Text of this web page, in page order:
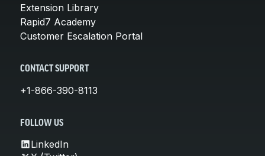
Extension Library
Rapid7 Academy
Customer Escalation Portal
CONTACT SUPPORT
+1-866-390-8113
FOLLOW US
LinkedIn